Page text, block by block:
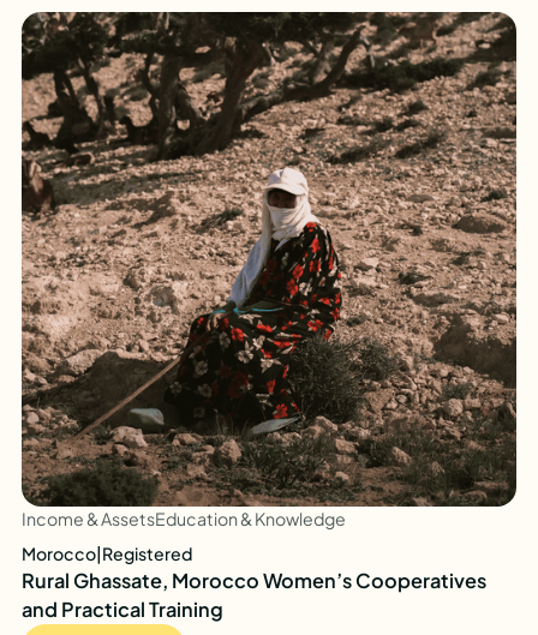
Income & AssetsEducation & Knowledge
Morocco|Registered
Rural Ghassate, Morocco Women’s Cooperatives
and Practical Training